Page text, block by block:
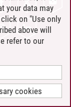
your data may
on "Use only
above will
refer to our
cookies